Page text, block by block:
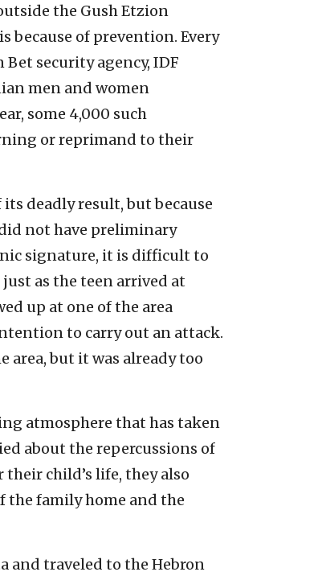
the Gush Etzion
because of prevention. Every
security agency, IDF
men and women
some 4,000 such
or reprimand to their
deadly result, but because
not have preliminary
signature, it is difficult to
as the teen arrived at
up at one of the area
to carry out an attack.
area, but it was already too
atmosphere that has taken
about the repercussions of
child’s life, they also
the family home and the
and traveled to the Hebron